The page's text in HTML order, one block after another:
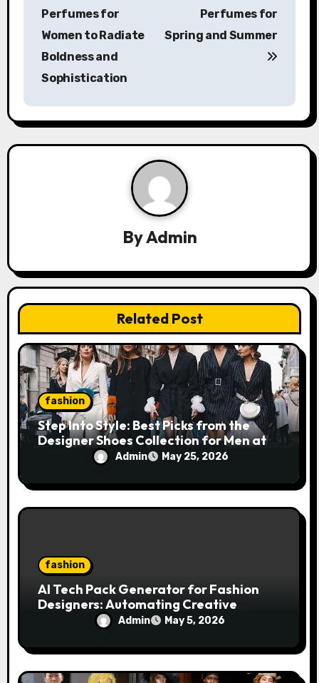
a
v
t
i
o
n
Perfumes for
Women to Radiate
Boldness and
Sophistication
Perfumes for
Spring and Summer
ByAdmin
Related Post
fashion
Step Into Style: Best Picks from the
Designer Shoes Collection for Men at
DOORS NYC Admin May 25, 2026
fashion
AI Tech Pack Generator for Fashion
Designers: Automating Creative
Workflows
Admin May 5, 2026